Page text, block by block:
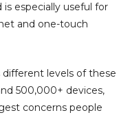
especially useful for
and one-touch
levels of these
500,000+ devices,
concerns people